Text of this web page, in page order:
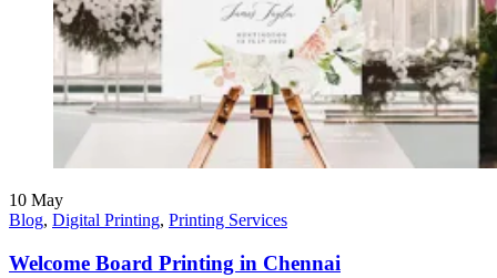
10 May
Blog, Digital Printing, Printing Services
Welcome Board Printing in Chennai